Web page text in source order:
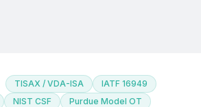
TISAX / VDA-ISA
IATF 16949
NIST CSF
Purdue Model OT